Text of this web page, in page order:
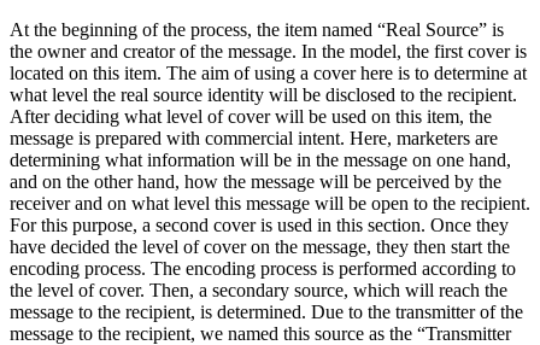
At the beginning of the process, the item named “Real Source” is
the owner and creator of the message. In the model, the first cover is
located on this item. The aim of using a cover here is to determine at
what level the real source identity will be disclosed to the recipient.
After deciding what level of cover will be used on this item, the
message is prepared with commercial intent. Here, marketers are
determining what information will be in the message on one hand,
and on the other hand, how the message will be perceived by the
receiver and on what level this message will be open to the recipient.
For this purpose, a second cover is used in this section. Once they
have decided the level of cover on the message, they then start the
encoding process. The encoding process is performed according to
the level of cover. Then, a secondary source, which will reach the
message to the recipient, is determined. Due to the transmitter of the
message to the recipient, we named this source as the “Transmitter